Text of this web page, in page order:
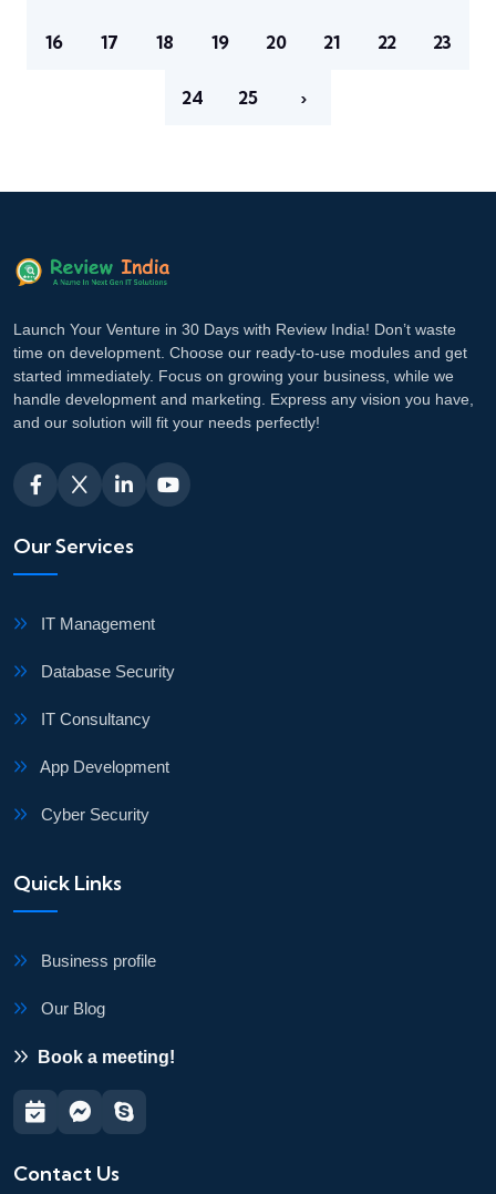
16 17 18 19 20 21 22 23
24 25 ›
Launch Your Venture in 30 Days with Review India! Don’t waste
time on development. Choose our ready-to-use modules and get
started immediately. Focus on growing your business, while we
handle development and marketing. Express any vision you have,
and our solution will fit your needs perfectly!
Our Services
IT Management
Database Security
IT Consultancy
App Development
Cyber Security
Quick Links
Business profile
Our Blog
Book a meeting!
Contact Us